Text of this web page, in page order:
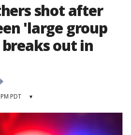
shot after
'large group
out in
PDT ▾